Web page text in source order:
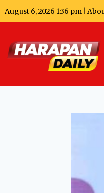
August 6, 2026 1:36 pm |